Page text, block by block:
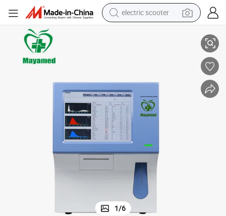
electric scooter
reagent
farm tractor
earbud
electric bike
Medical Blood Test Machine Automatic Hematology Analyzer with Best
1/6